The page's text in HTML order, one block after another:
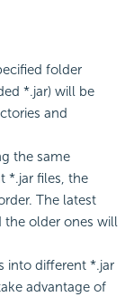
folder
*.jar) will be
and
the same
*.jar files, the
The latest
the older ones will
into different *.jar
advantage of